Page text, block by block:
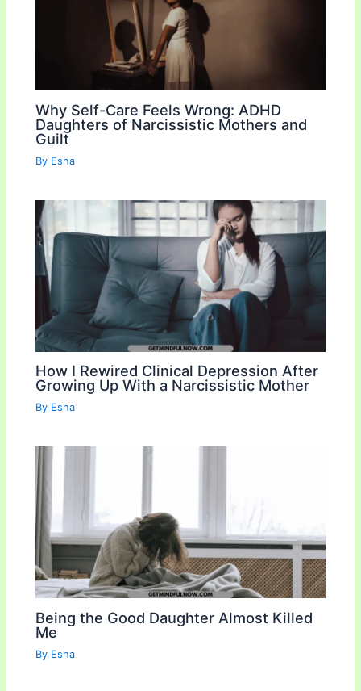
Why Self-Care Feels Wrong: ADHD
Daughters of Narcissistic Mothers and
Guilt
By Esha
How I Rewired Clinical Depression After
Growing Up With a Narcissistic Mother
By Esha
Being the Good Daughter Almost Killed
Me
By Esha